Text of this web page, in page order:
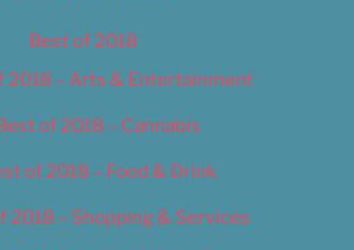
Best of 2018
2018 – Arts & Entertainment
of 2018 – Cannabis
of 2018 – Food & Drink
2018 – Shopping & Services